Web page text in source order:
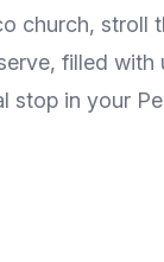
church, stroll
filled
stop in your